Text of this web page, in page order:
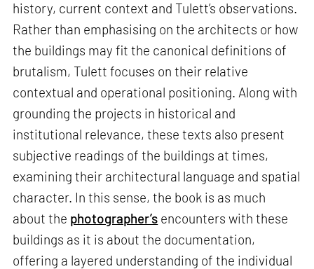
history, current context and Tulett’s observations.
Rather than emphasising on the architects or how
the buildings may fit the canonical definitions of
brutalism, Tulett focuses on their relative
contextual and operational positioning. Along with
grounding the projects in historical and
institutional relevance, these texts also present
subjective readings of the buildings at times,
examining their architectural language and spatial
character. In this sense, the book is as much
about the photographer’s encounters with these
buildings as it is about the documentation,
offering a layered understanding of the individual